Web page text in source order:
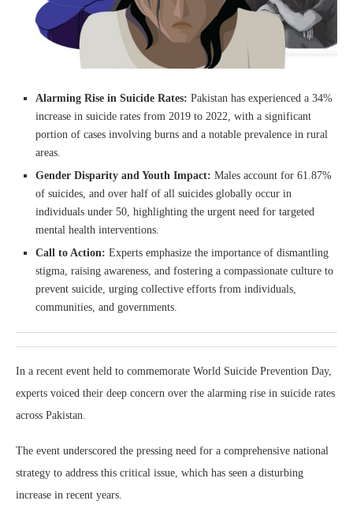
Alarming Rise in Suicide Rates: Pakistan has experienced a 34%
increase in suicide rates from 2019 to 2022, with a significant
portion of cases involving burns and a notable prevalence in rural
areas.
Gender Disparity and Youth Impact: Males account for 61.87%
of suicides, and over half of all suicides globally occur in
individuals under 50, highlighting the urgent need for targeted
mental health interventions.
Call to Action: Experts emphasize the importance of dismantling
stigma, raising awareness, and fostering a compassionate culture to
prevent suicide, urging collective efforts from individuals,
communities, and governments.
In a recent event held to commemorate World Suicide Prevention Day,
experts voiced their deep concern over the alarming rise in suicide rates
across Pakistan.
The event underscored the pressing need for a comprehensive national
strategy to address this critical issue, which has seen a disturbing
increase in recent years.